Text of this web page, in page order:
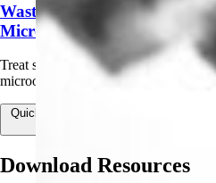
Wastewater/Effluent
Microbes)
Treat sewage/wastewater effluent to
microorganisms.
Quick view
Download Resources